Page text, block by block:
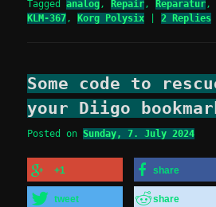
Tagged analog, Repair, Reparatur,
KLM-367, Korg Polysix |2 Replies
Some code to
your Diigo
Posted onSunday, 7. July 2024
+1 share
tweet share